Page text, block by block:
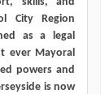
City Region
as a legal
ever Mayoral
powers and
is now